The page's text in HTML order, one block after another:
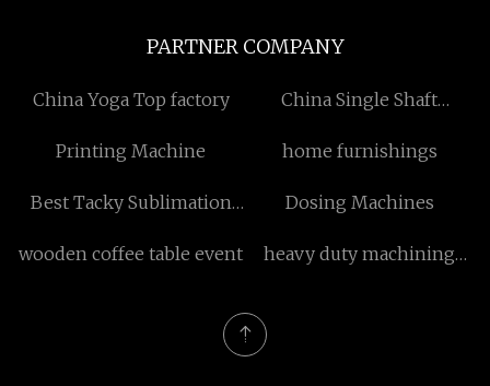
PARTNER COMPANY
China Yoga Top factory
China Single Shaft
Printing Machine
home furnishings
Best Tacky Sublimation
Dosing Machines
wooden coffee table event
heavy duty machining